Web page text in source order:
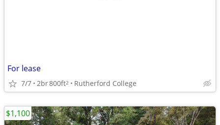
For lease
7/7 2br800ft2 Rutherford College
$1,100